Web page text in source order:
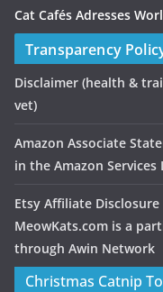
Cat Cafés Adresses
Transparency
Disclaimer (health &
vet)
Amazon Associate
in the Amazon Services
Etsy Affiliate Disclosure
MeowKats.com is a
through Awin Network
Christmas Catnip